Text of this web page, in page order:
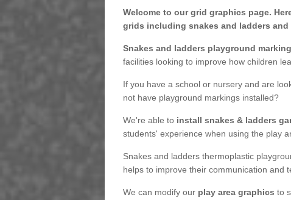
Welcome to our grid graphics page.
grids including snakes and ladders and
Snakes and ladders playground marking
facilities looking to improve how children
If you have a school or nursery and are
not have playground markings installed?
We're able toinstall snakes & ladders
students' experience when using the play
Snakes and ladders thermoplastic
helps to improve their communication and
We can modify our play area graphics to